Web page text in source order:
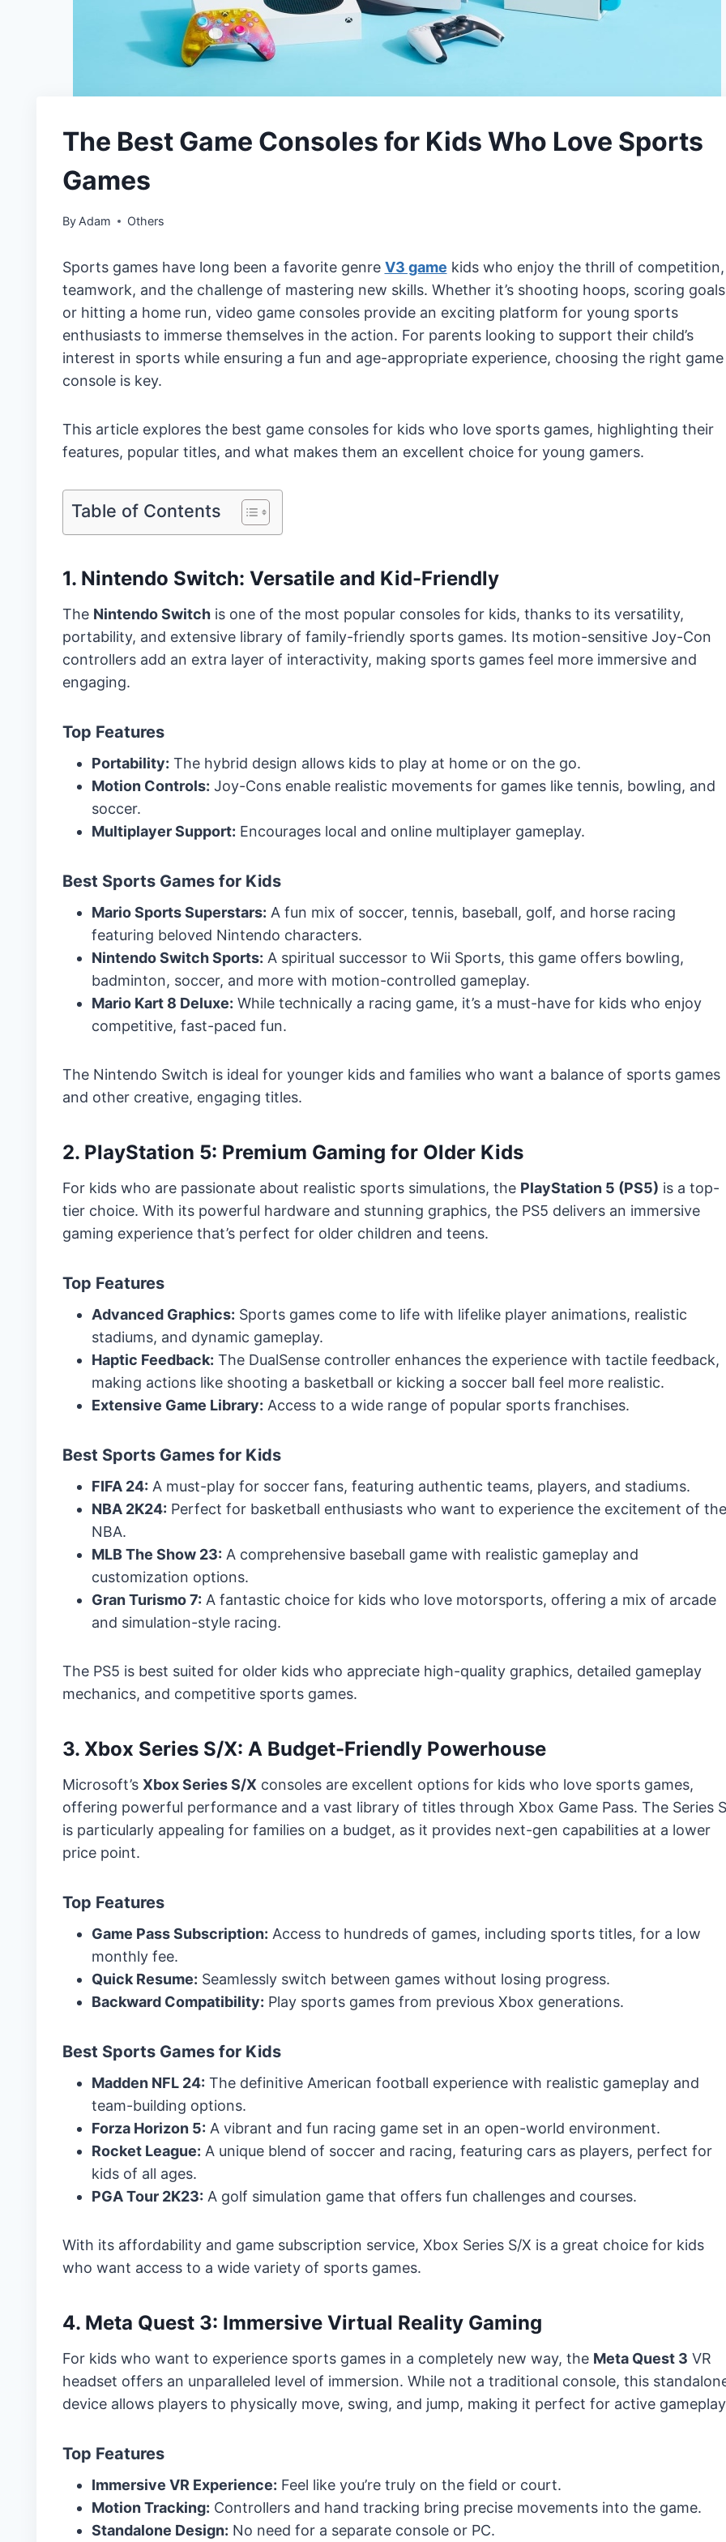
The Best Game Consoles for Kids Who Love Sports
Games
By Adam Others
Sports games have long been a favorite genre V3 game kids who enjoy the thrill of competition,
teamwork, and the challenge of mastering new skills. Whether it’s shooting hoops, scoring
or hitting a home run, video game consoles provide an exciting platform for young sports
enthusiasts to immerse themselves in the action. For parents looking to support their child’s
interest in sports while ensuring a fun and age-appropriate experience, choosing the right game
console is key.
This article explores the best game consoles for kids who love sports games, highlighting their
features, popular titles, and what makes them an excellent choice for young gamers.
Table of Contents
1. Nintendo Switch: Versatile and Kid-Friendly
The Nintendo Switchis one of the most popular consoles for kids, thanks to its versatility,
portability, and extensive library of family-friendly sports games. Its motion-sensitive Joy-Con
controllers add an extra layer of interactivity, making sports games feel more immersive and
engaging.
Top Features
Portability: The hybrid design allows kids to play at home or on the go.
Motion Controls: Joy-Cons enable realistic movements for games like tennis, bowling, and
soccer.
Multiplayer Support: Encourages local and online multiplayer gameplay.
Best Sports Games for Kids
Mario Sports Superstars: A fun mix of soccer, tennis, baseball, golf, and horse racing
featuring beloved Nintendo characters.
Nintendo Switch Sports: A spiritual successor to Wii Sports, this game offers bowling,
badminton, soccer, and more with motion-controlled gameplay.
Mario Kart 8 Deluxe: While technically a racing game, it’s a must-have for kids who enjoy
competitive, fast-paced fun.
The Nintendo Switch is ideal for younger kids and families who want a balance of sports games
and other creative, engaging titles.
2. PlayStation 5: Premium Gaming for Older Kids
For kids who are passionate about realistic sports simulations, the PlayStation 5 (PS5) is a top-
tier choice. With its powerful hardware and stunning graphics, the PS5 delivers an immersive
gaming experience that’s perfect for older children and teens.
Top Features
Advanced Graphics: Sports games come to life with lifelike player animations, realistic
stadiums, and dynamic gameplay.
Haptic Feedback: The DualSense controller enhances the experience with tactile feedback,
making actions like shooting a basketball or kicking a soccer ball feel more realistic.
Extensive Game Library: Access to a wide range of popular sports franchises.
Best Sports Games for Kids
FIFA 24: A must-play for soccer fans, featuring authentic teams, players, and stadiums.
NBA 2K24: Perfect for basketball enthusiasts who want to experience the excitement of the
NBA.
MLB The Show 23: A comprehensive baseball game with realistic gameplay and
customization options.
Gran Turismo 7: A fantastic choice for kids who love motorsports, offering a mix of arcade
and simulation-style racing.
The PS5 is best suited for older kids who appreciate high-quality graphics, detailed gameplay
mechanics, and competitive sports games.
3. Xbox Series S/X: A Budget-Friendly Powerhouse
Microsoft’s Xbox Series S/X consoles are excellent options for kids who love sports games,
offering powerful performance and a vast library of titles through Xbox Game Pass. The Series S
is particularly appealing for families on a budget, as it provides next-gen capabilities at a lower
price point.
Top Features
Game Pass Subscription: Access to hundreds of games, including sports titles, for a low
monthly fee.
Quick Resume: Seamlessly switch between games without losing progress.
Backward Compatibility: Play sports games from previous Xbox generations.
Best Sports Games for Kids
Madden NFL 24: The definitive American football experience with realistic gameplay and
team-building options.
Forza Horizon 5: A vibrant and fun racing game set in an open-world environment.
Rocket League: A unique blend of soccer and racing, featuring cars as players, perfect for
kids of all ages.
PGA Tour 2K23: A golf simulation game that offers fun challenges and courses.
With its affordability and game subscription service, Xbox Series S/X is a great choice for kids
who want access to a wide variety of sports games.
4. Meta Quest 3: Immersive Virtual Reality Gaming
For kids who want to experience sports games in a completely new way, the Meta Quest 3 VR
headset offers an unparalleled level of immersion. While not a traditional console, this
device allows players to physically move, swing, and jump, making it perfect for active
Top Features
Immersive VR Experience: Feel like you’re truly on the field or court.
Motion Tracking: Controllers and hand tracking bring precise movements into the game.
Standalone Design: No need for a separate console or PC.